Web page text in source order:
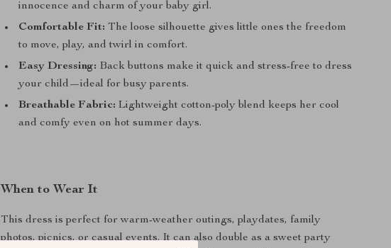
innocence and charm of your baby girl.
Comfortable Fit: The loose silhouette gives little ones the freedom
to move, play, and twirl in comfort.
Easy Dressing: Back buttons make it quick and stress-free to dress
your child—ideal for busy parents.
Breathable Fabric: Lightweight cotton-poly blend keeps her cool
and comfy even on hot summer days.
When to Wear It
This dress is perfect for warm-weather outings, playdates, family
photos, picnics, or casual events. It can also double as a sweet party